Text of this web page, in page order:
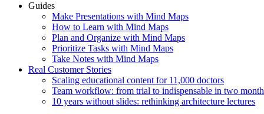
Guides
Make Presentations with Mind Maps
How to Learn with Mind Maps
Plan and Organize with Mind Maps
Prioritize Tasks with Mind Maps
Take Notes with Mind Maps
Real Customer Stories
Scaling educational content for 11,000 doctors
Team workflow: from trial to indispensable in two
10 years without slides: rethinking architecture lectures